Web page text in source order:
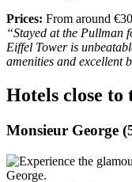
Prices: From around
“Stayed at the Pullman
Eiffel Tower is
amenities and excellent
Hotels close
Monsieur George